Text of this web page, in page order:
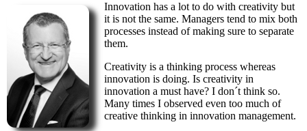
Innovation has a lot to do with creativity but
it is not the same. Managers tend to mix both
processes instead of making sure to separate
them.
Creativity is a thinking process whereas
innovation is doing. Is creativity in
innovation a must have? I don´t think so.
Many times I observed even too much of
creative thinking in innovation management.